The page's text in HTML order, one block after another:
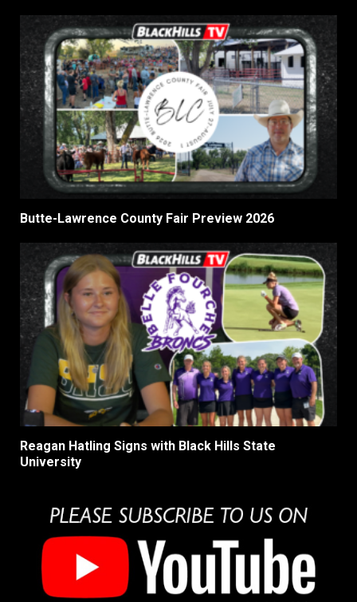
Butte-Lawrence County Fair Preview 2026
Reagan Hatling Signs with Black Hills State
University